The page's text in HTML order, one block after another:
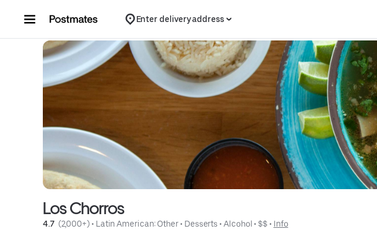
Enter delivery address
Los Chorros
4.7 (2,000+) • Latin American: Other • Desserts • Alcohol • $$ • Info